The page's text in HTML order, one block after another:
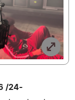
/24-